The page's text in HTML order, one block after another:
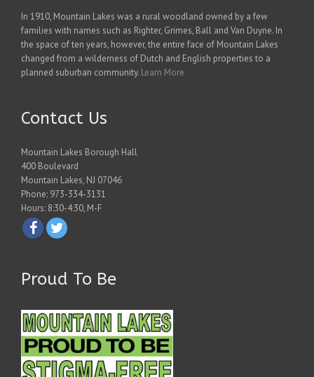
In 1910, Mountain Lakes was a rural woodland owned by a few
families with names such as Righter, Grimes, Ball and Van Duyne. In
the space of ten years, however, the entire face of Mountain Lakes
changed from a wilderness of Dutch and English properties to a
planned suburban community. Learn More
Contact Us
Mountain Lakes Borough Hall
400 Boulevard
Mountain Lakes, NJ 07046
Phone: 973-334-3131
Hours: 8:30-4:30, M-F
Proud To Be